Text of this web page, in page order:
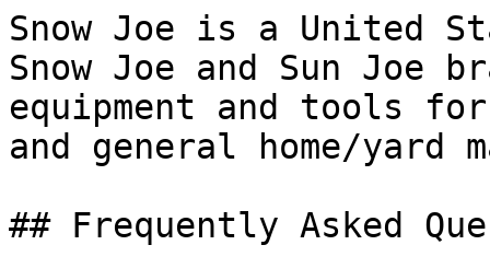
Snow Joe is a United
Snow Joe and Sun Joe
equipment and tools
and general home/yard
## Frequently Asked